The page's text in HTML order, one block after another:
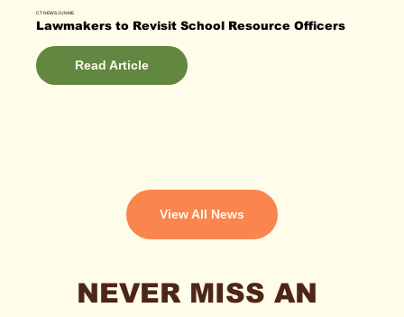
CT NEWS JUNKIE
Lawmakers to Revisit School Resource Officers
Read Article
View All News
NEVER MISS AN